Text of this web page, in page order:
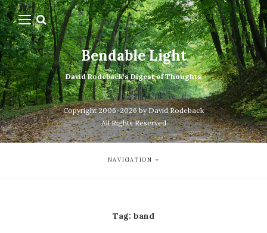
Bendable Light
David Rodeback's Digest of Thoughts
Copyright 2006-2026 by David Rodeback
All Rights Reserved
NAVIGATION
Tag: band